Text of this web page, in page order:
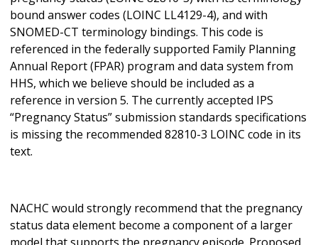
bound answer codes (LOINC LL4129-4), and with
SNOMED-CT terminology bindings. This code is
referenced in the federally supported Family Planning
Annual Report (FPAR) program and data system from
HHS, which we believe should be included as a
reference in version 5. The currently accepted IPS
“Pregnancy Status” submission standards specifications
is missing the recommended 82810-3 LOINC code in its
text.
NACHC would strongly recommend that the pregnancy
status data element become a component of a larger